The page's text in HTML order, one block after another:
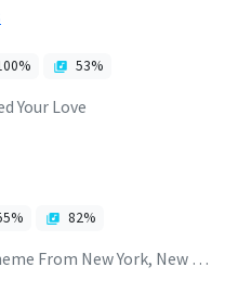
% 53%
Your Love
% 82%
From New York, New York